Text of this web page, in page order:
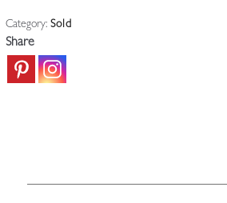
Category: Sold
Share